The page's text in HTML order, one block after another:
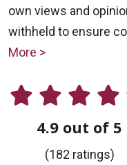
own views and
withheld to ensure
More >
4.9 out of 5
(182 ratings)